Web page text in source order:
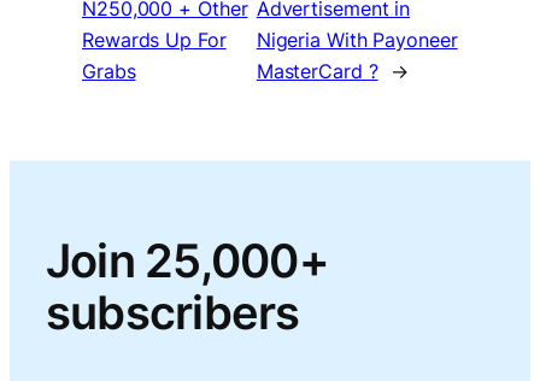
N250,000 + Other
Rewards Up For
Grabs
Advertisement in
Nigeria With Payoneer
MasterCard ?
→
Join 25,000+
subscribers